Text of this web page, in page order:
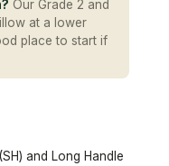
Our Grade 2 and
at a lower
place to start if
and Long Handle